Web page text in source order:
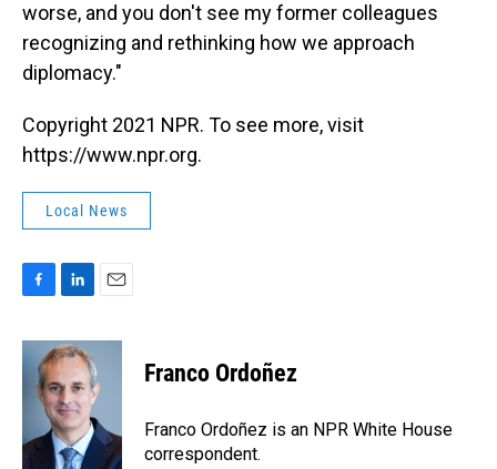
worse, and you don't see my former colleagues
recognizing and rethinking how we approach
diplomacy."
Copyright 2021 NPR. To see more, visit
https://www.npr.org.
Local News
c
k
n
k
e
d
I
n
a
l
Franco Ordoñez
Franco Ordoñez is an NPR White House
correspondent.